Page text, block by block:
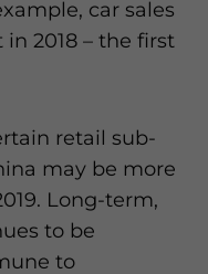
car sales
2018 – the first
retail sub-
may be more
Long-term,
to be
to